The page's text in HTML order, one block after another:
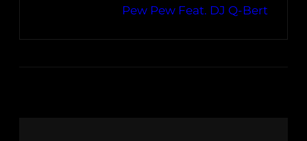
Pew Pew Feat. DJ Q-Bert